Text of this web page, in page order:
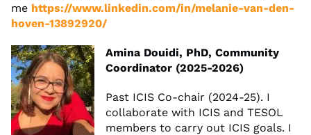
me https://www.linkedin.com/in/melanie-van-den-
hoven-13892920/
Amina Douidi, PhD, Community
Coordinator (2025-2026)
Past ICIS Co-chair (2024-25). I
collaborate with ICIS and TESOL
members to carry out ICIS goals. I